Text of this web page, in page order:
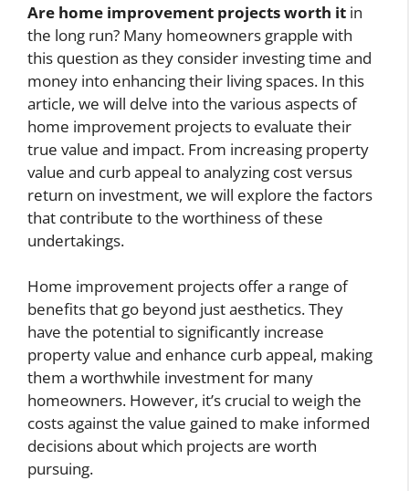
Are home improvement projects worth it in
the long run? Many homeowners grapple with
this question as they consider investing time and
money into enhancing their living spaces. In this
article, we will delve into the various aspects of
home improvement projects to evaluate their
true value and impact. From increasing property
value and curb appeal to analyzing cost versus
return on investment, we will explore the factors
that contribute to the worthiness of these
undertakings.
Home improvement projects offer a range of
benefits that go beyond just aesthetics. They
have the potential to significantly increase
property value and enhance curb appeal, making
them a worthwhile investment for many
homeowners. However, it’s crucial to weigh the
costs against the value gained to make informed
decisions about which projects are worth
pursuing.